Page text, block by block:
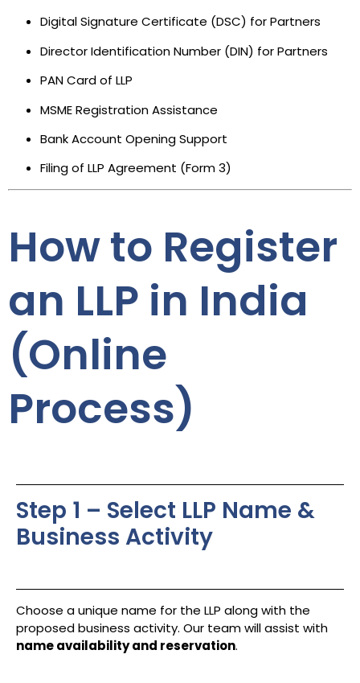
Digital Signature Certificate (DSC) for Partners
Director Identification Number (DIN) for Partners
PAN Card of LLP
MSME Registration Assistance
Bank Account Opening Support
Filing of LLP Agreement (Form 3)
How to Register
an LLP in India
(Online
Process)
Step 1 – Select LLP Name &
Business Activity
Choose a unique name for the LLP along with the
proposed business activity. Our team will assist with
name availability and reservation.